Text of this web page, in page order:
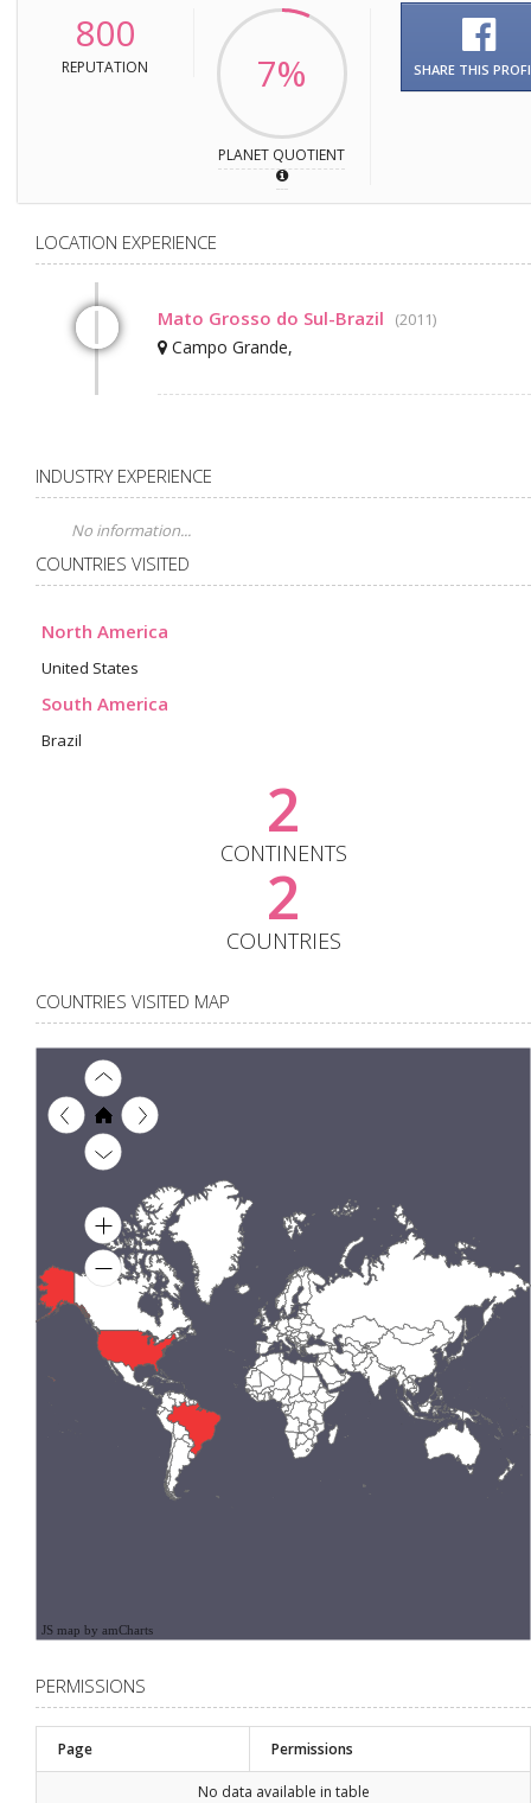
800
REPUTATION 7%
PLANET QUOTIENT
SHARE THIS
LOCATION EXPERIENCE
Mato Grosso do Sul-Brazil (2011)
Campo Grande,
INDUSTRY EXPERIENCE
No information...
COUNTRIES VISITED
North America
United States
South America
Brazil
2
CONTINENTS
2
COUNTRIES
COUNTRIES VISITED MAP
JS map by amCharts
PERMISSIONS
Page Permissions
No data available in table